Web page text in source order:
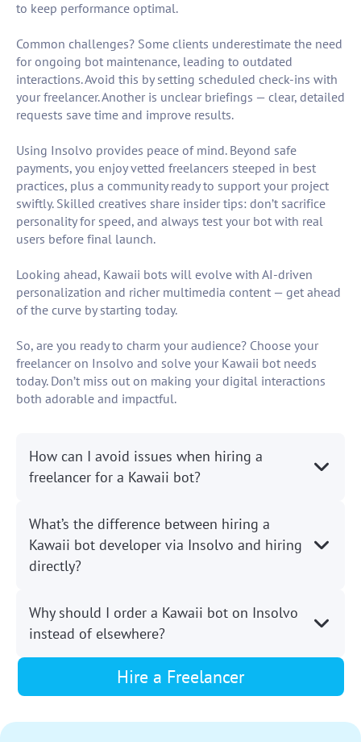
to keep performance optimal.
Common challenges? Some clients underestimate the need
for ongoing bot maintenance, leading to outdated
interactions. Avoid this by setting scheduled check-ins with
your freelancer. Another is unclear briefings — clear, detailed
requests save time and improve results.
Using Insolvo provides peace of mind. Beyond safe
payments, you enjoy vetted freelancers steeped in best
practices, plus a community ready to support your project
swiftly. Skilled creatives share insider tips: don’t sacrifice
personality for speed, and always test your bot with real
users before final launch.
Looking ahead, Kawaii bots will evolve with AI-driven
personalization and richer multimedia content — get ahead
of the curve by starting today.
So, are you ready to charm your audience? Choose your
freelancer on Insolvo and solve your Kawaii bot needs
today. Don’t miss out on making your digital interactions
both adorable and impactful.
How can I avoid issues when hiring a
freelancer for a Kawaii bot?
What’s the difference between hiring a
Kawaii bot developer via Insolvo and hiring
directly?
Why should I order a Kawaii bot on Insolvo
instead of elsewhere?
Hire a Freelancer